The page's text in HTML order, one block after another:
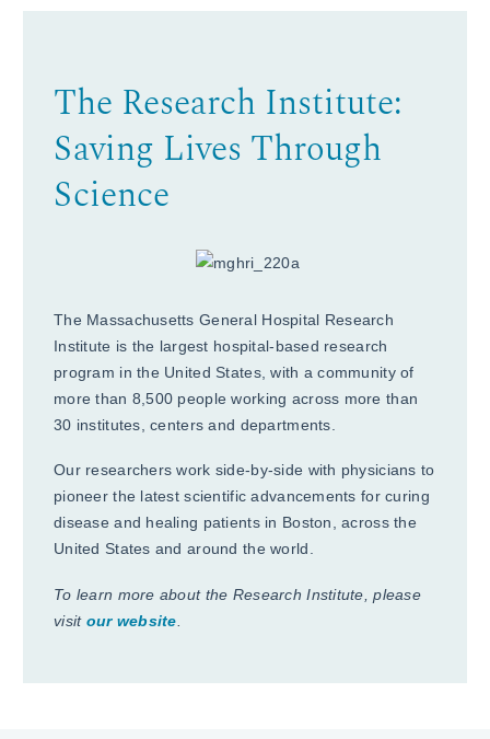
The Research Institute:
Saving Lives Through
Science
The Massachusetts General Hospital Research
Institute is the largest hospital-based research
program in the United States, with a community of
more than 8,500 people working across more than
30 institutes, centers and departments.
Our researchers work side-by-side with physicians to
pioneer the latest scientific advancements for curing
disease and healing patients in Boston, across the
United States and around the world.
To learn more about the Research Institute, please
visit our website